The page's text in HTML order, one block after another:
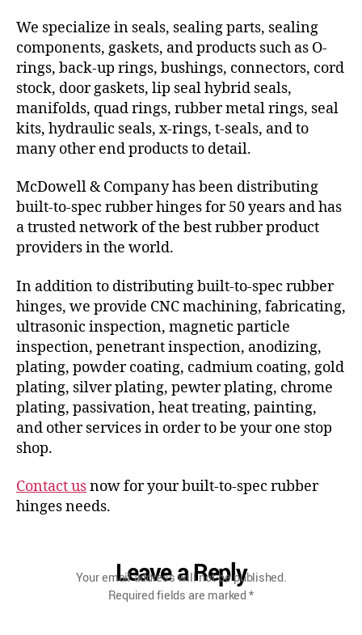
We specialize in seals, sealing parts, sealing
components, gaskets, and products such as O-
rings, back-up rings, bushings, connectors, cord
stock, door gaskets, lip seal hybrid seals,
manifolds, quad rings, rubber metal rings, seal
kits, hydraulic seals, x-rings, t-seals, and to
many other end products to detail.
McDowell & Company has been distributing
built-to-spec rubber hinges for 50 years and has
a trusted network of the best rubber product
providers in the world.
In addition to distributing built-to-spec rubber
hinges, we provide CNC machining, fabricating,
ultrasonic inspection, magnetic particle
inspection, penetrant inspection, anodizing,
plating, powder coating, cadmium coating, gold
plating, silver plating, pewter plating, chrome
plating, passivation, heat treating, painting,
and other services in order to be your one stop
shop.
Contact usnow for your built-to-spec rubber
hinges needs.
Leave a Reply
Your email address will not be published.
Required fields are marked*